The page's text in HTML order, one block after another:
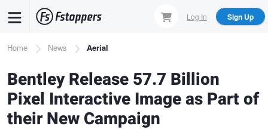
content
Log In Sign Up
Breadcrumb
Home News Aerial
Bentley Release 57.7 Billion
Pixel Interactive Image as Part of
their New Campaign